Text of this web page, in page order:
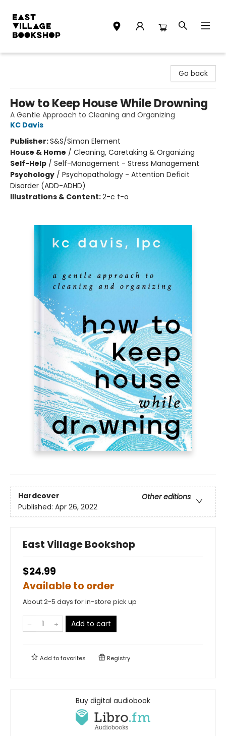
Go back
How to Keep House While Drowning
A Gentle Approach to Cleaning and Organizing
KC Davis
Publisher:S&S/Simon Element
House & Home / Cleaning, Caretaking & Organizing
Self-Help / Self-Management - Stress Management
Psychology / Psychopathology - Attention Deficit
Disorder (ADD-ADHD)
Illustrations & Content:2-c t-o
Hardcover
Other editions
Published: Apr 26, 2022
East Village Bookshop
$24.99
Available to order
About 2-5 days for in-store pick up
Add to cart
Add tofavorites Registry
Buy digital audiobook